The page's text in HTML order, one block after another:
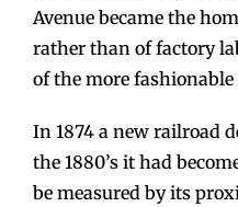
Avenue became the
rather than of factory
of the more fashionable
In 1874 a new railroad
the 1880’s it had
be measured by its